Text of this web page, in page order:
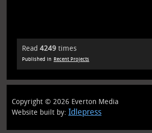
Read 4249 times
Published in Recent Projects
Copyright © 2026 Everton Media
Website built by: Idlepress